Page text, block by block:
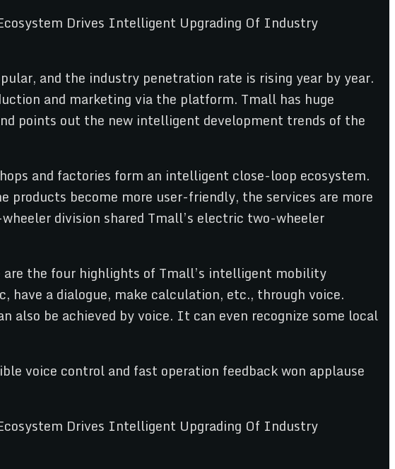
and the industry penetration rate is rising year by year.
and marketing via the platform. Tmall has huge
points out the new intelligent development trends of the
and factories form an intelligent close-loop ecosystem.
products become more user-friendly, the services are more
division shared Tmall’s electric two-wheeler
the four highlights of Tmall’s intelligent mobility
a dialogue, make calculation, etc., through voice.
be achieved by voice. It can even recognize some local
voice control and fast operation feedback won applause